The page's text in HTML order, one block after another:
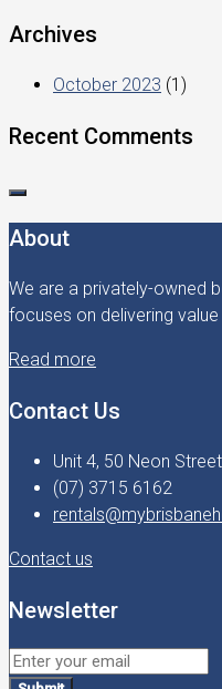
Archives
October 2023 (1)
Recent Comments
About
We are a privately-owned
focuses on delivering
Read more
Contact Us
Unit 4, 50 Neon
(07) 3715 6162
Contact us
Newsletter